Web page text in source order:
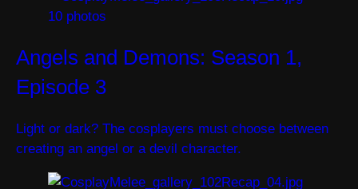
10 photos
Angels and Demons: Season 1,
Episode 3
Light or dark? The cosplayers must choose between
creating an angel or a devil character.